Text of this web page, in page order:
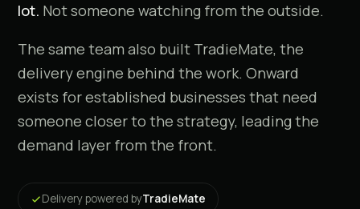
lot. Not someone watching from the outside.
The same team also built TradieMate, the
delivery engine behind the work. Onward
exists for established businesses that need
someone closer to the strategy, leading the
demand layer from the front.
Delivery powered byTradieMate
Why I built Onward